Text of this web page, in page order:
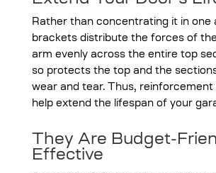
Rather than concentrating it in one
brackets distribute the forces of
arm evenly across the entire top
so protects the top and the
wear and tear. Thus,
help extend the lifespan of your
They Are Budget-
Effective